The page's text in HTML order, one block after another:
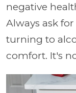
negative
Always ask
turning to
comfort. It's